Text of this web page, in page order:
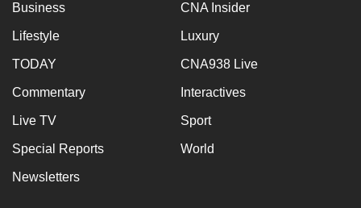
Business CNA Insider
Lifestyle Luxury
TODAY CNA938 Live
Commentary Interactives
Live TV Sport
Special Reports World
Newsletters